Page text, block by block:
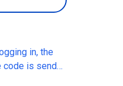
in, the
code is send